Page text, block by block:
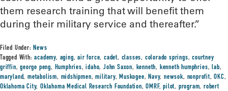
them research training that will benefit them
during their military service and thereafter.”
Filed Under:News
Tagged With:academy, aging,air force,cadet, classes, colorado springs,courtney
griffin,george peng, Humphries,idaho,John Saxon, kenneth, kenneth humphries,lab,
maryland,metabolism, midshipmen,military,Muskogee,Navy,newsok, nonprofit,OKC,
Oklahoma City,Oklahoma Medical Research Foundation,OMRF,pilot, program,robert